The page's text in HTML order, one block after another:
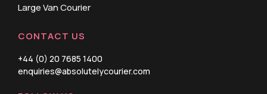
Large Van Courier
CONTACT US
+44 (0) 20 7685 1400
enquiries@absolutelycourier.com